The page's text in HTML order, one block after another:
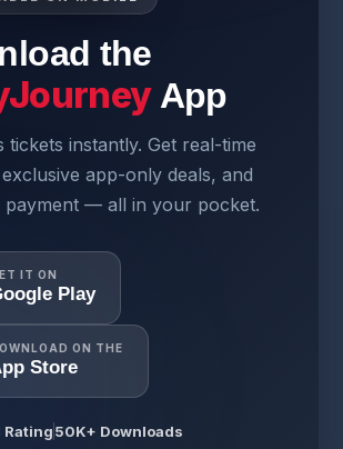
the
App
tickets instantly. Get real-time
app-only deals, and
payment — all in your pocket.
IT ON
Play
ON THE
Store
Rating50K+ Downloads